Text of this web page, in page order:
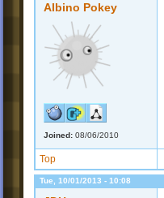
Albino Pokey
Joined: 08/06/2010
Top
Tue, 10/01/2013 - 10:08